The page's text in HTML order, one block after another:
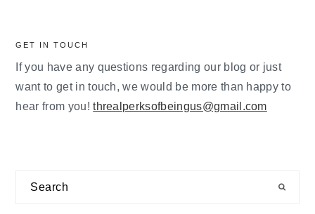
GET IN TOUCH
If you have any questions regarding our blog or just
want to get in touch, we would be more than happy to
hear from you!threalperksofbeingus@gmail.com
Search